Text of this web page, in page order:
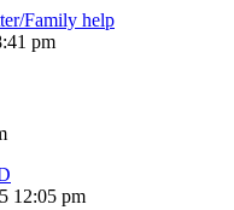
Family help
pm
12:05 pm